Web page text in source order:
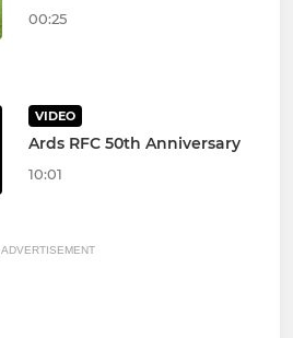
00:25
VIDEO
Ards RFC 50th Anniversary
10:01
ADVERTISEMENT